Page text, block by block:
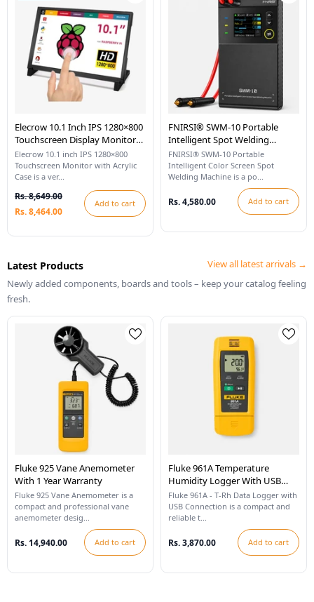
Elecrow 10.1 Inch IPS 1280×800
Touchscreen Display Monitor
With Acrylic Case Compatible
With Raspberry Pi
Elecrow 10.1 inch IPS 1280×800
Touchscreen Monitor with Acrylic
Case is a ver...
Rs. 8,649.00
Rs. 8,464.00
Add to cart
FNIRSI® SWM-10 Portable
Intelligent Spot Welding
Machine
FNIRSI® SWM-10 Portable
Intelligent Color Screen Spot
Welding Machine is a po...
Rs. 4,580.00 Add to cart
Latest Products
View all latest arrivals →
Newly added components, boards and tools – keep your catalog feeling
fresh.
Fluke 925 Vane Anemometer
With 1 Year Warranty
Fluke 925 Vane Anemometer is a
compact and professional vane
anemometer desig...
Rs. 14,940.00 Add to cart
Fluke 961A Temperature
Humidity Logger With USB
Connection
Fluke 961A - T-Rh Data Logger with
USB Connection is a compact and
reliable t...
Rs. 3,870.00 Add to cart